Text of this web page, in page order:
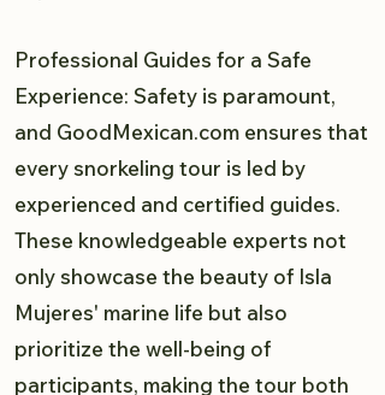
Professional Guides for a Safe
Experience: Safety is paramount,
and GoodMexican.com ensures that
every snorkeling tour is led by
experienced and certified guides.
These knowledgeable experts not
only showcase the beauty of Isla
Mujeres' marine life but also
prioritize the well-being of
participants, making the tour both